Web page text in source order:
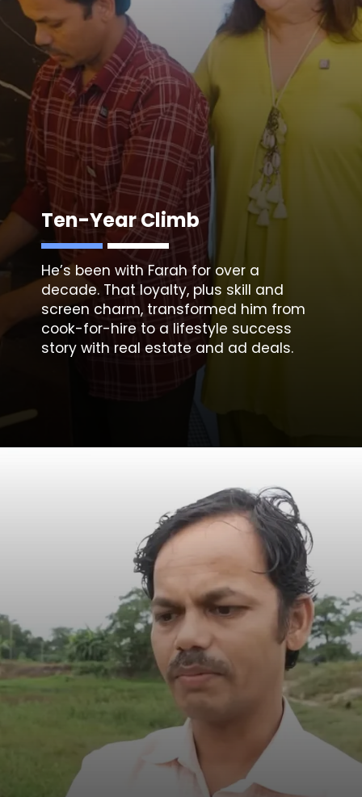
Ten-Year Climb
He’s been with Farah for over a
decade. That loyalty, plus skill and
screen charm, transformed him from
cook-for-hire to a lifestyle success
story with real estate and ad deals.